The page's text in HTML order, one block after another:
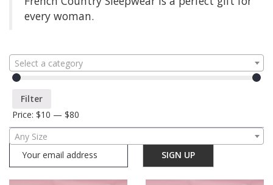
every woman.
Select a category
Filter
Price: $10 — $80
Any Size